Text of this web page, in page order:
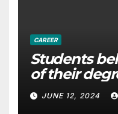
CAREER
Students
of their
JUNE 12, 2024